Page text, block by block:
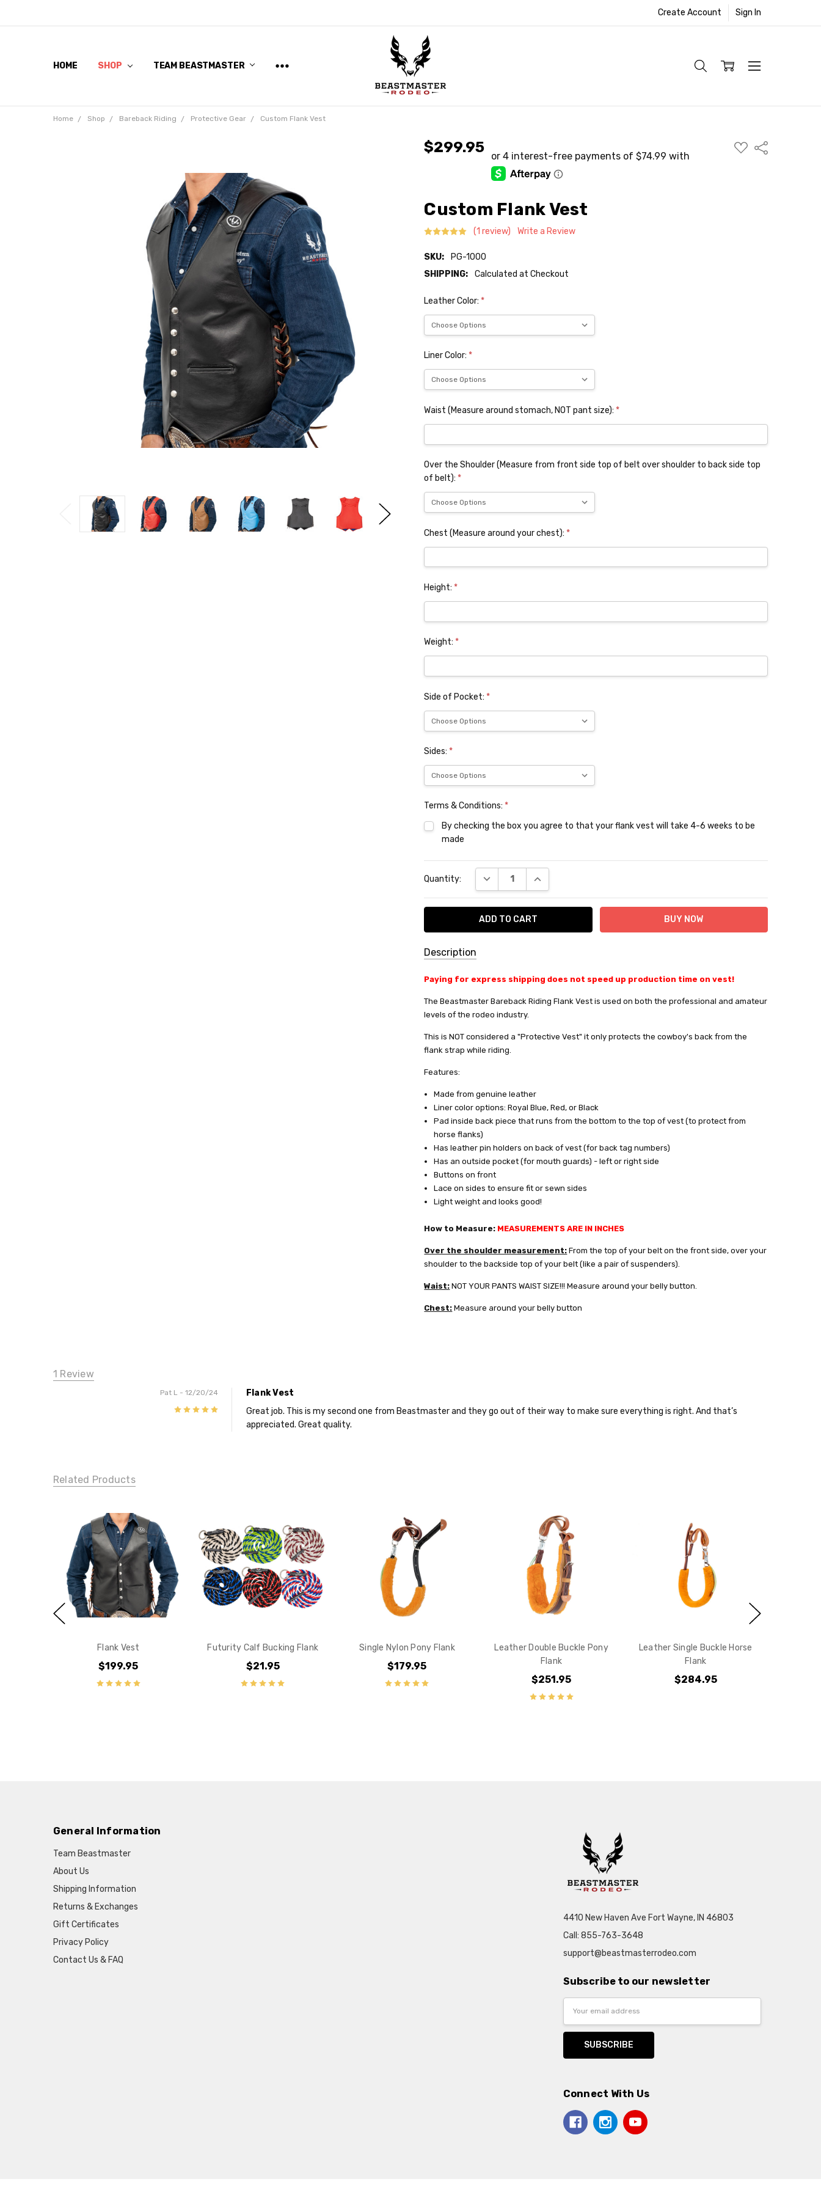
Create Account Sign In
HOME SHOP TEAM BEASTMASTER
Home Shop Bareback Riding Protective Gear Custom Flank Vest
$299.95
ADD
TO
Share
Custom Flank Vest
(1 review) Write a Review
SKU:
PG-1000
SHIPPING:
Calculated at Checkout
Leather Color: *
Liner Color: *
Waist (Measure around stomach, NOT pant size): *
Over the Shoulder (Measure from front side top of belt over shoulder to back side top
of belt): *
Chest (Measure around your chest): *
Height: *
Weight: *
Side of Pocket: *
Sides: *
Terms & Conditions: *
By checking the box you agree to that your flank vest will take 4-6 weeks to be
made
Stock:
Quantity: DECREASE QUANTITY:INCREASE QUANTITY:
Description
SKU:
1000
Calculated
Checkout
Paying for express shipping does not speed up production time on vest!
The Beastmaster Bareback Riding Flank Vest is used on both the professional and amateur
levels of the rodeo industry.
This is NOT considered a "Protective Vest" it only protects the cowboy's back from the
flank strap while riding.
Features:
Made from genuine leather
Liner color options: Royal Blue, Red, or Black
Pad inside back piece that runs from the bottom to the top of vest (to protect from
horse flanks)
Has leather pin holders on back of vest (for back tag numbers)
Has an outside pocket (for mouth guards) - left or right side
Buttons on front
Lace on sides to ensure fit or sewn sides
Light weight and looks good!
How to Measure: MEASUREMENTS ARE IN INCHES
Over the shoulder measurement: From the top of your belt on the front side, over your
shoulder to the backside top of your belt (like a pair of suspenders).
Waist: NOT YOUR PANTS WAIST SIZE!!! Measure around your belly button.
Chest: Measure around your belly button
1 Review
Pat L - 12/20/24
Flank Vest
Great job. This is my second one from Beastmaster and they go out of their way to make sure everything is right. And that’s
appreciated. Great quality.
Related Products
Flank Vest
$199.95
Futurity Calf Bucking Flank
$21.95
Single Nylon Pony Flank
$179.95
Leather Double Buckle Pony
Flank
$251.95
Leather Single Buckle Horse
Flank
$284.95
General Information
Team Beastmaster
About Us
Shipping Information
Returns & Exchanges
Gift Certificates
Privacy Policy
Contact Us & FAQ
4410 New Haven Ave Fort Wayne, IN 46803
Call: 855-763-3648
support@beastmasterrodeo.com
Subscribe to our newsletter
Connect With Us
Do you want 10% off
your purchase?
YES